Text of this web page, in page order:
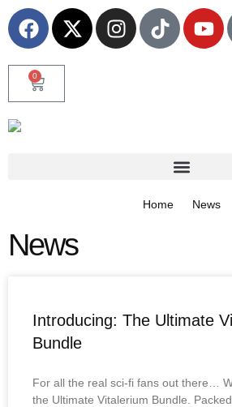
0
Home News
News
Introducing: The Ultimate
Bundle
For all the real sci-fi fans out there…
the Ultimate Vitalerium Bundle.